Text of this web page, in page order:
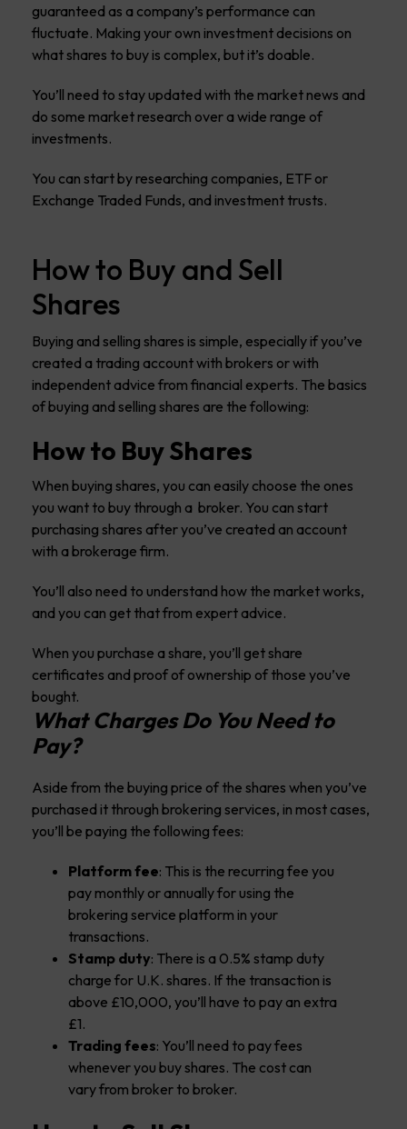
guaranteed as a company’s performance can
fluctuate. Making your own investment decisions on
what shares to buy is complex, but it’s doable.
You’ll need to stay updated with the market news and
do some market research over a wide range of
investments.
You can start by researching companies, ETF or
Exchange Traded Funds, and investment trusts.
How to Buy and Sell
Shares
Buying and selling shares is simple, especially if you’ve
created a trading account with brokers or with
independent advice from financial experts. The basics
of buying and selling shares are the following:
How to Buy Shares
When buying shares, you can easily choose the ones
you want to buy through a broker. You can start
purchasing shares after you’ve created an account
with a brokerage firm.
You’ll also need to understand how the market works,
and you can get that from expert advice.
When you purchase a share, you’ll get share
certificates and proof of ownership of those you’ve
bought.
What Charges Do You Need to
Pay?
Aside from the buying price of the shares when you’ve
purchased it through brokering services, in most cases,
you’ll be paying the following fees:
Platform fee: This is the recurring fee you
pay monthly or annually for using the
brokering service platform in your
transactions.
Stamp duty: There is a 0.5% stamp duty
charge for U.K. shares. If the transaction is
above £10,000, you’ll have to pay an extra
£1.
Trading fees: You’ll need to pay fees
whenever you buy shares. The cost can
vary from broker to broker.